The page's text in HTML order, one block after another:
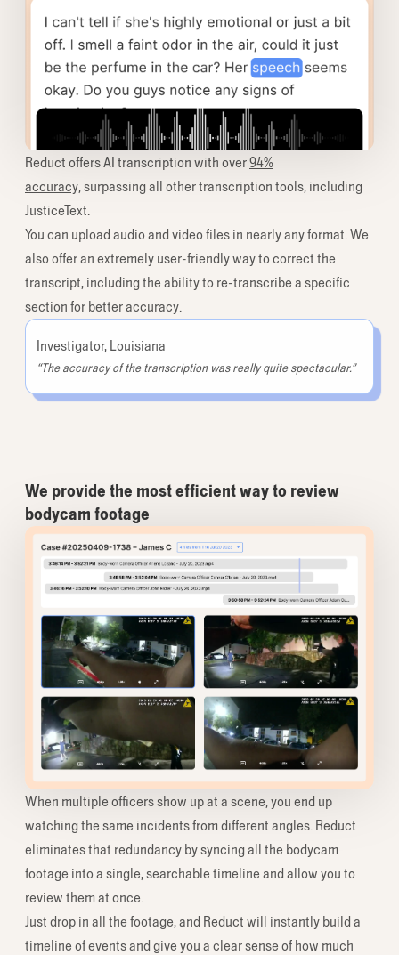
Reduct offers AI transcription with over94%
accuracy,surpassing all other transcription tools, including
JusticeText.
You can upload audio and video files in nearly any format. We
also offer an extremely user-friendly way to correct the
transcript, including the ability to re-transcribe a specific
section for better accuracy.
Investigator, Louisiana
“The accuracy of the transcription was really quite spectacular.”
We provide the most efficient way to review
bodycam footage
When multiple officers show up at a scene, you end up
watching the same incidents from different angles. Reduct
eliminates that redundancy by syncing all the bodycam
footage into a single, searchable timeline and allow you to
review them at once.
Just drop in all the footage, and Reduct will instantly build a
timeline of events and give you a clear sense of how much